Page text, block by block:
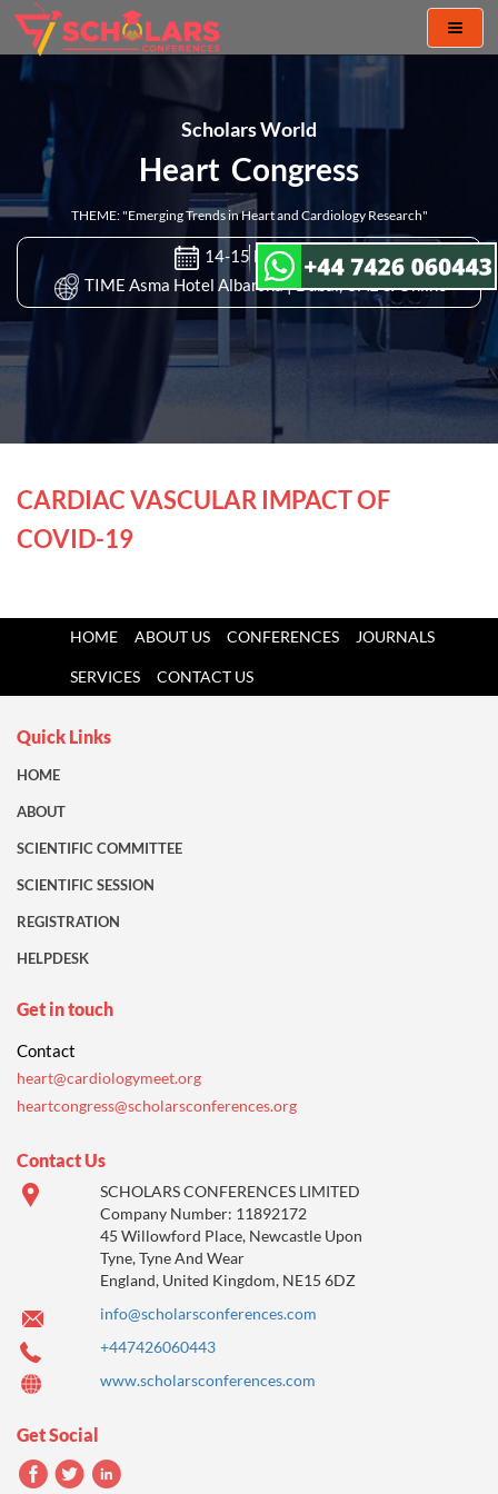
Toggle
Scholars World
Heart Congress
THEME: "Emerging Trends in Heart and Cardiology Research"
14-15 Nov 2022
TIME Asma Hotel Albarsha | Dubai, UAE & Online
CARDIAC VASCULAR IMPACT OF
COVID-19
HOME ABOUT US CONFERENCES JOURNALS
SERVICES CONTACT US
Quick Links
HOME
ABOUT
SCIENTIFIC COMMITTEE
SCIENTIFIC SESSION
REGISTRATION
HELPDESK
Get in touch
Contact
heart@cardiologymeet.org
heartcongress@scholarsconferences.org
Contact Us
SCHOLARS CONFERENCES LIMITED
Company Number: 11892172
45 Willowford Place, Newcastle Upon
Tyne, Tyne And Wear
England, United Kingdom, NE15 6DZ
info@scholarsconferences.com
+447426060443
www.scholarsconferences.com
Get Social